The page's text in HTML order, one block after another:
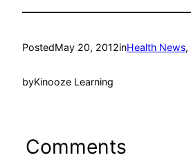
PostedMay 20, 2012inHealth News,
byKinooze Learning
Comments